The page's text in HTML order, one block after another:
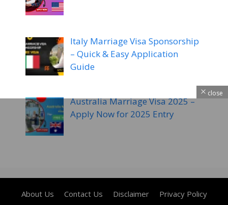
Italy Marriage Visa Sponsorship
– Quick & Easy Application
Guide
Australia Marriage Visa 2025 –
Apply Now for 2025 Entry
About Us Contact Us Disclaimer Privacy Policy
close